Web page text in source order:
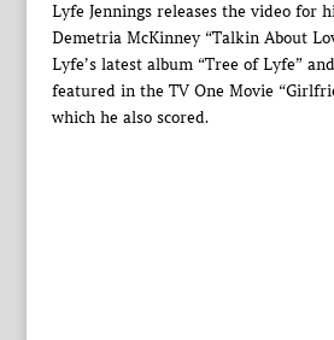
Lyfe Jennings releases the video for
Demetria McKinney “Talkin About
Lyfe’s latest album “Tree of Lyfe”
featured in the TV One Movie
which he also scored.